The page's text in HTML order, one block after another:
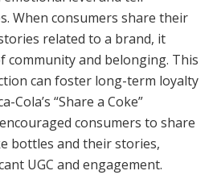
When consumers share their
related to a brand, it
community and belonging. This
can foster long-term loyalty
Cola’s “Share a Coke”
consumers to share
bottles and their stories,
UGC and engagement.